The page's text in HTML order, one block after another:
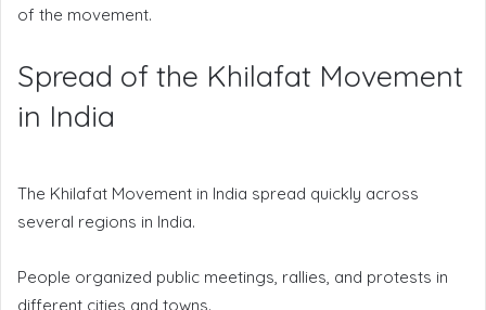
of the movement.
Spread of the Khilafat Movement
in India
The Khilafat Movement in India spread quickly across
several regions in India.
People organized public meetings, rallies, and protests in
different cities and towns.